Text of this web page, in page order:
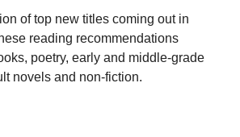
of top new titles coming out in
reading recommendations
poetry, early and middle-grade
novels and non-fiction.